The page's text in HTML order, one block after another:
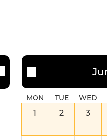
MON TUE WED
1 2 3